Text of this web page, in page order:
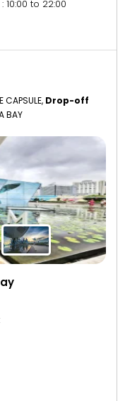
: 10:00 to 22:00
CAPSULE, Drop-off
BAY